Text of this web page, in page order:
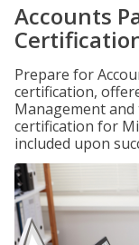
Accounts
Prepare for
certification,
Management
certification for
included upon